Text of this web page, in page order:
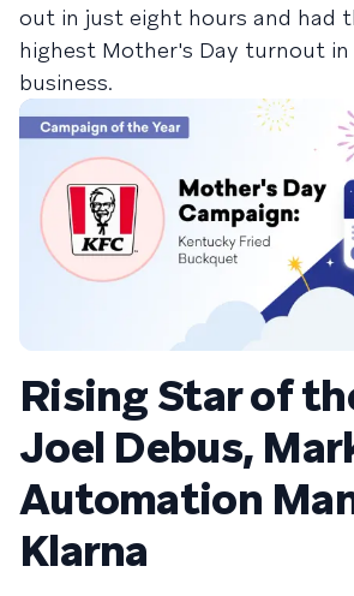
out in just eight hours and had
highest Mother's Day turnout
business.
Rising Star of
Joel Debus,
Automation
Klarna